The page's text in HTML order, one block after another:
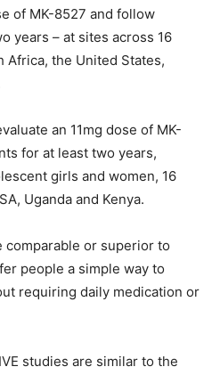
of MK-8527 and follow
years – at sites across 16
the United States,
an 11mg dose of MK-
for at least two years,
girls and women, 16
Uganda and Kenya.
comparable or superior to
people a simple way to
requiring daily medication or
studies are similar to the